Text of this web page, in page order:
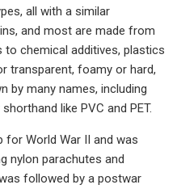
all with a similar
and most are made from
to chemical additives, plastics
transparent, foamy or hard,
by many names, including
like PVC and PET.
for World War II and was
nylon parachutes and
followed by a postwar